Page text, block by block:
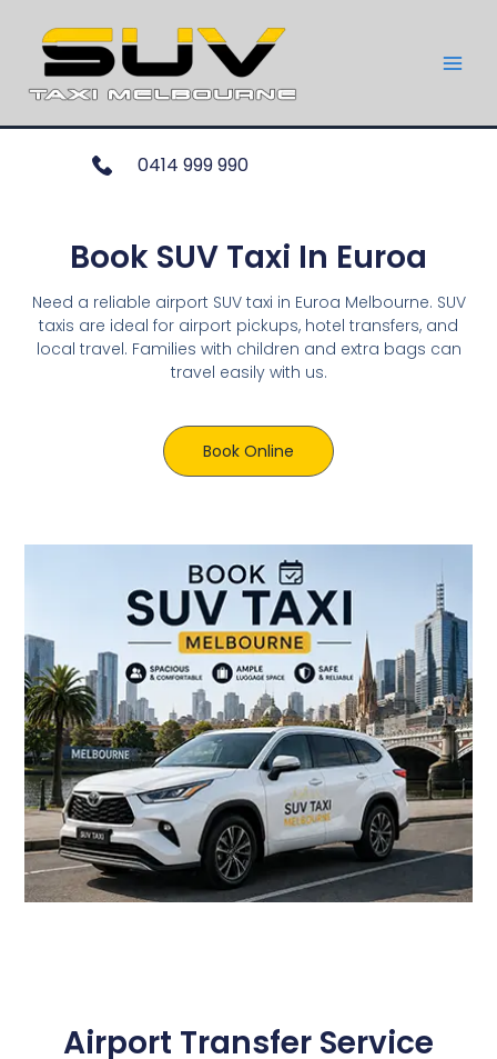
0414 999 990
Book SUV Taxi In Euroa
Need a reliable airport SUV taxi in Euroa Melbourne. SUV
taxis are ideal for airport pickups, hotel transfers, and
local travel. Families with children and extra bags can
travel easily with us.
Book Online
Airport Transfer Service